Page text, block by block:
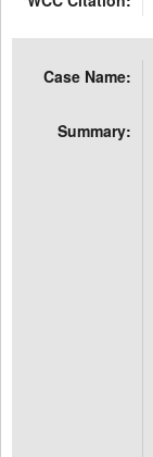
Case Name:
Summary: